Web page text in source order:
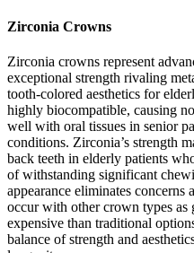
Zirconia Crowns
Zirconia crowns represent
exceptional strength rivaling
tooth-colored aesthetics for
highly biocompatible, causing
well with oral tissues in senior
conditions. Zirconia’s strength
back teeth in elderly patients
of withstanding significant
appearance eliminates concerns
occur with other crown types
expensive than traditional
balance of strength and